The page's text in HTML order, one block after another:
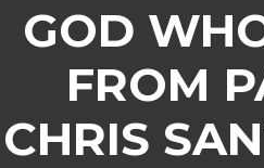
GOD
FROM
CHRIS